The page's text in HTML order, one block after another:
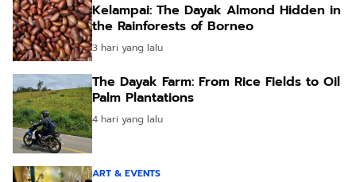
Kelampai: The Dayak Almond Hidden in
the Rainforests of Borneo
3 hari yang lalu
The Dayak Farm: From Rice Fields to Oil
Palm Plantations
4 hari yang lalu
ART & EVENTS